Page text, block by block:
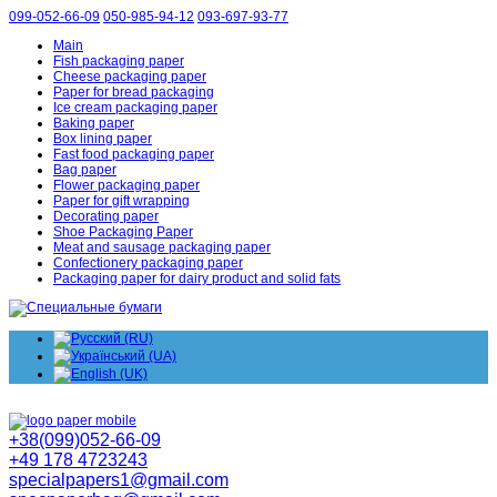
099-052-66-09 050-985-94-12 093-697-93-77
Main
Fish packaging paper
Cheese packaging paper
Paper for bread packaging
Ice cream packaging paper
Baking paper
Box lining paper
Fast food packaging paper
Bag paper
Flower packaging paper
Paper for gift wrapping
Decorating paper
Shoe Packaging Paper
Meat and sausage packaging paper
Confectionery packaging paper
Packaging paper for dairy product and solid fats
+38(099)052-66-09
+49 178 4723243
specialpapers1@gmail.com